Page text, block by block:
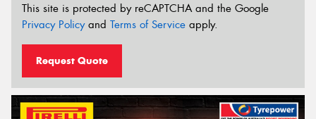
This site is protected by reCAPTCHA and the Google
Privacy Policyand Terms of Service apply.
Request Quote